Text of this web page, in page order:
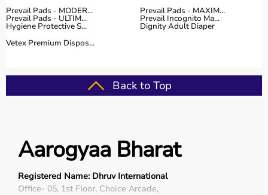
Prevail Pads - MODER...
Prevail Pads - MAXIM...
Prevail Pads - ULTIM... Prevail Incognito Ma...
Hygiene Protective S...
Dignity Adult Diaper
Vetex Premium Dispos...
Back to Top
Aarogyaa Bharat
Registered Name: Dhruv International
Office- 05, 1st Floor, Choice Arcade,